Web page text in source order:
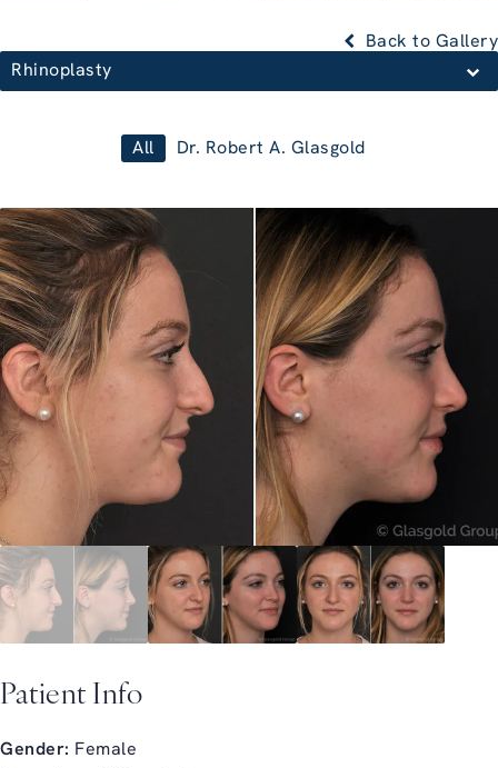
Rhinoplasty
Back to Gallery
All Dr. Robert A. Glasgold
Patient Info
Gender: Female